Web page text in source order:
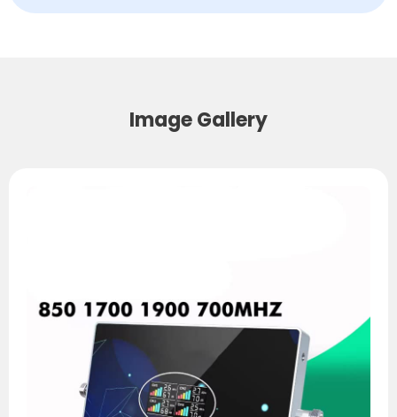
Image Gallery